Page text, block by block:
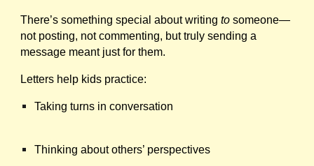
There’s something special about writingto someone—
not posting, not commenting, but truly sending a
message meant just for them.
Letters help kids practice:
Taking turns in conversation
Thinking about others’ perspectives